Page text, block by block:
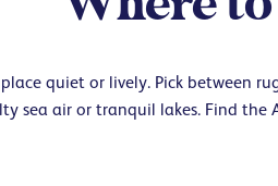
quiet or lively. Pick between
sea air or tranquil lakes. Find the